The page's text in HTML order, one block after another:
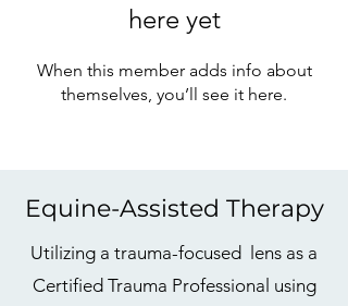
here yet
When this member adds info about
themselves, you’ll see it here.
Equine-Assisted Therapy
Utilizing a trauma-focused lens as a
Certified Trauma Professional using